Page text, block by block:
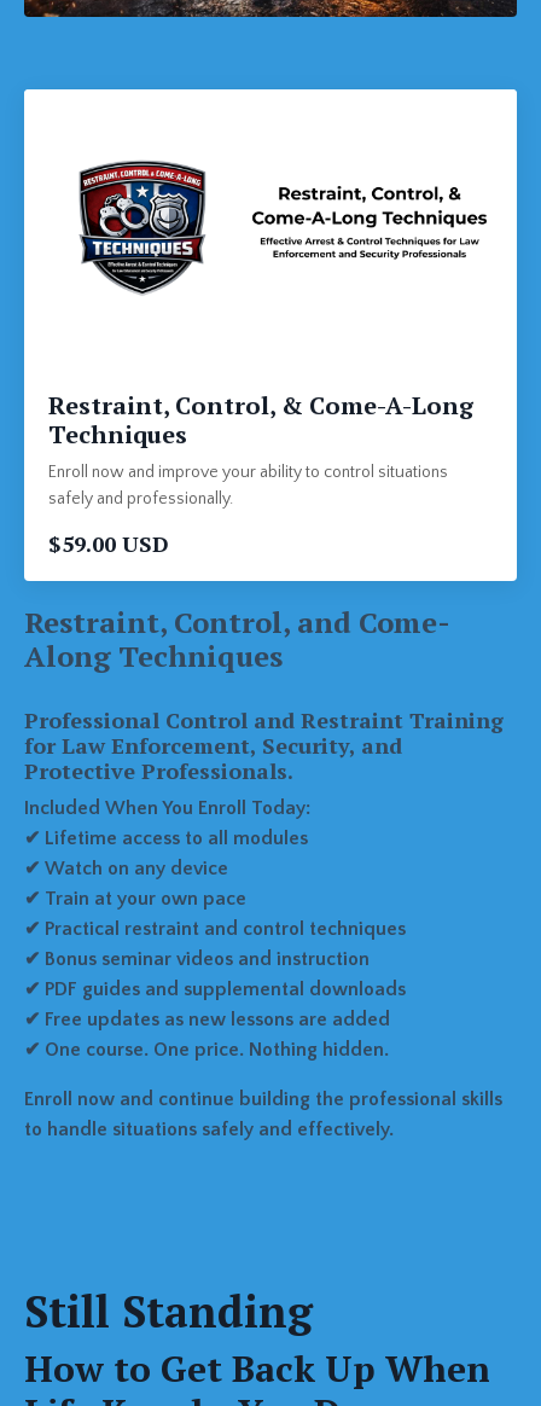
Restraint, Control, & Come-A-Long
Techniques
Enroll now and improve your ability to control situations
safely and professionally.
$59.00 USD
Restraint, Control, and Come-
Along Techniques
Professional Control and Restraint Training
for Law Enforcement, Security, and
Protective Professionals.
Included When You Enroll Today:
✔ Lifetime access to all modules
✔ Watch on any device
✔ Train at your own pace
✔ Practical restraint and control techniques
✔ Bonus seminar videos and instruction
✔ PDF guides and supplemental downloads
✔ Free updates as new lessons are added
✔ One course. One price. Nothing hidden.
Enroll now and continue building the professional skills
to handle situations safely and effectively.
Still Standing
How to Get Back Up When